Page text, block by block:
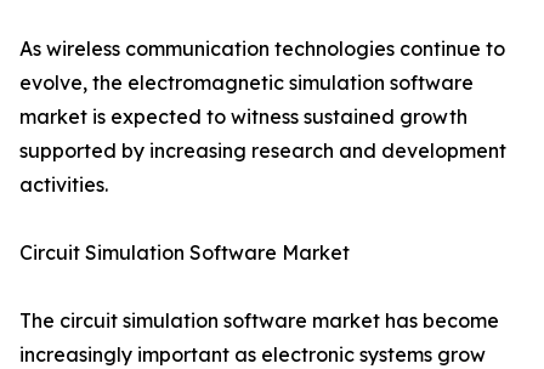
As wireless communication technologies continue to
evolve, the electromagnetic simulation software
market is expected to witness sustained growth
supported by increasing research and development
activities.
Circuit Simulation Software Market
The circuit simulation software market has become
increasingly important as electronic systems grow